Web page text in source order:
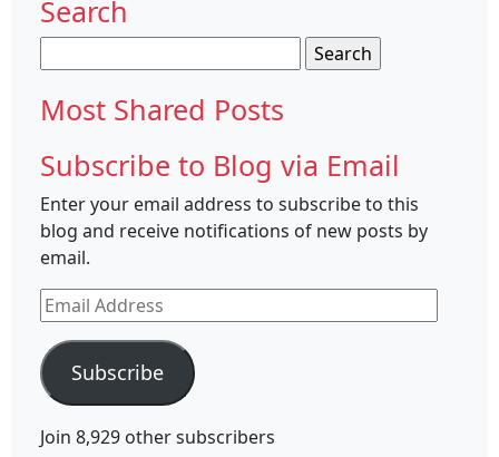
Search
for:
Most Shared Posts
Subscribe to Blog via Email
Enter your email address to subscribe to this
blog and receive notifications of new posts by
email.
Email
Address
Subscribe
Join 8,929 other subscribers